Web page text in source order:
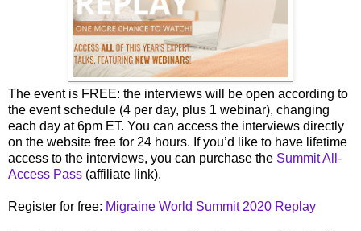
The event is FREE: the interviews will be open according to
the event schedule (4 per day, plus 1 webinar), changing
each day at 6pm ET. You can access the interviews directly
on the website free for 24 hours. If you’d like to have lifetime
access to the interviews, you can purchase the Summit All-
Access Pass (affiliate link).
Register for free: Migraine World Summit 2020 Replay